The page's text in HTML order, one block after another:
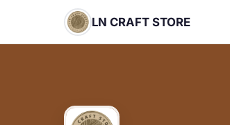
LN CRAFT STORE